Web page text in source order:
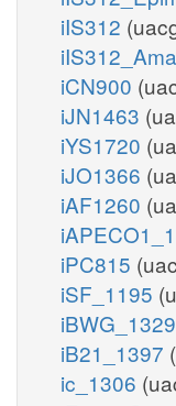
iIS312
iCN900
iJN1463
iYS1720
iJO1366
iAF1260
iPC815
iSF_1195
iBWG_1329
iB21_1397
ic_1306